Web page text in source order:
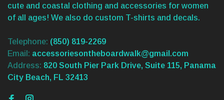
cute and coastal clothing and accessories for women
of all ages! We also do custom T-shirts and decals.
Telephone: (850) 819-2269
Email: accessoriesontheboardwalk@gmail.com
Address: 820 South Pier Park Drive, Suite 115, Panama
City Beach, FL 32413